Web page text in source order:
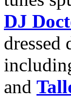
DJ
dressed
and